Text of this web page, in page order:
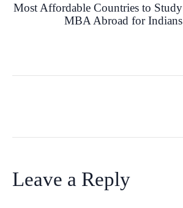
Most Affordable Countries to Study
MBA Abroad for Indians
Leave a Reply